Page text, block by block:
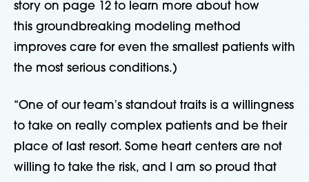
story on page 12 to learn more about how
this groundbreaking modeling method
improves care for even the smallest patients with
the most serious conditions.)
“One of our teamʼs standout traits is a willingness
to take on really complex patients and be their
place of last resort. Some heart centers are not
willing to take the risk, and I am so proud that